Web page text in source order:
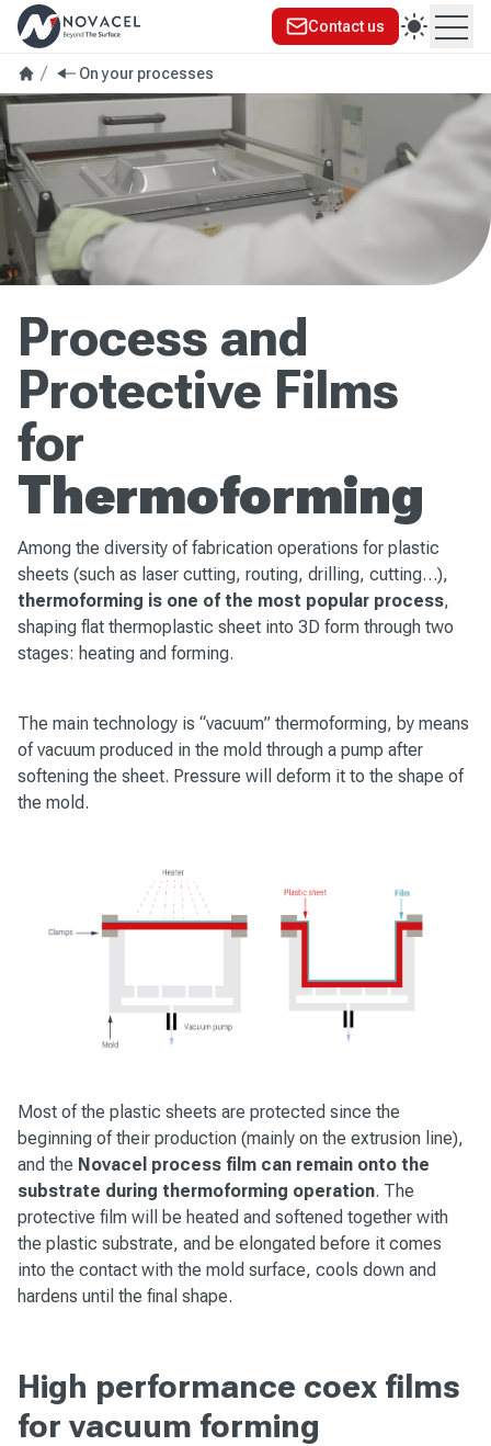
Contact us
On your processes
Process and
Protective Films
for
Thermoforming
Among the diversity of fabrication operations for plastic
sheets (such as laser cutting, routing, drilling, cutting…),
thermoforming is one of the most popular process,
shaping flat thermoplastic sheet into 3D form through two
stages: heating and forming.
The main technology is “vacuum” thermoforming, by means
of vacuum produced in the mold through a pump after
softening the sheet. Pressure will deform it to the shape of
the mold.
Most of the plastic sheets are protected since the
beginning of their production (mainly on the extrusion line),
and the Novacel process film can remain onto the
substrate during thermoforming operation. The
protective film will be heated and softened together with
the plastic substrate, and be elongated before it comes
into the contact with the mold surface, cools down and
hardens until the final shape.
High performance coex films
for vacuum forming